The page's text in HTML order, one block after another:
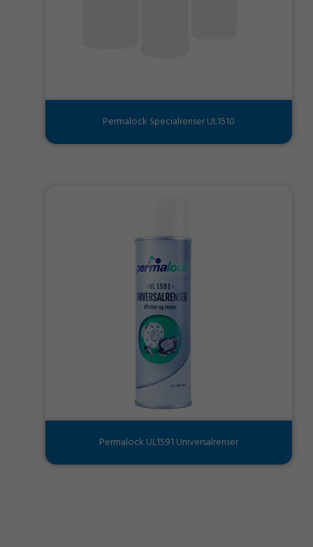
Permalock Specialrenser UL1510
Permalock UL1591 Universalrenser